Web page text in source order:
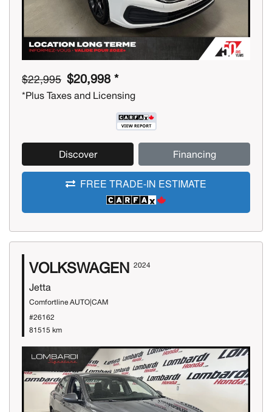
$22,995 $20,998 *
*Plus Taxes and Licensing
Discover Financing
FREE TRADE-IN ESTIMATE
VOLKSWAGEN 2024
Jetta
Comfortline AUTO|CAM
#26162
81515 km